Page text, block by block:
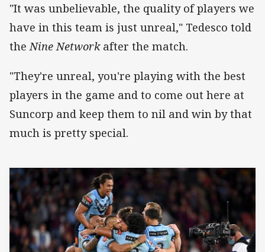
"It was unbelievable, the quality of players we
have in this team is just unreal," Tedesco told
the Nine Networkafter the match.
"They're unreal, you're playing with the best
players in the game and to come out here at
Suncorp and keep them to nil and win by that
much is pretty special.